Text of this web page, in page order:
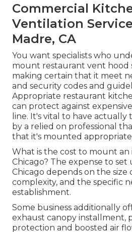
Commercial
Ventilation
Madre, CA
You want specialists who
mount restaurant vent hood
making certain that it meet
and security codes and
Appropriate restaurant
can protect against
line. It's vital to have actually
by a relied on professional
that it's mounted
What is the cost to mount
Chicago? The expense to set
Chicago depends on the size
complexity, and the specific
establishment.
Some business additionally
exhaust canopy installment,
protection and boosted air